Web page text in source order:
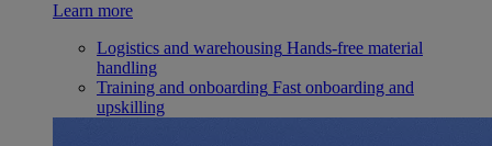
Learn more
Logistics and warehousing Hands-free material
handling
Training and onboarding Fast onboarding and
upskilling